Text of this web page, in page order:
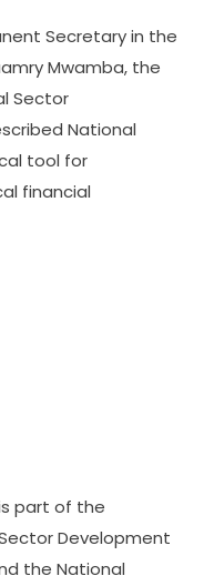
Secretary in the
Mwamba, the
Sector
National
tool for
financial
part of the
Development
the National